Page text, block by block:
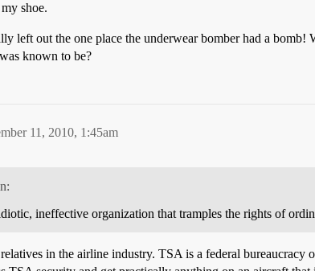
shoe.
left out the one place the underwear bomber had a
known to be?
11, 2010, 1:45am
ineffective organization that tramples the rights of
in the airline industry. TSA is a federal bureaucracy